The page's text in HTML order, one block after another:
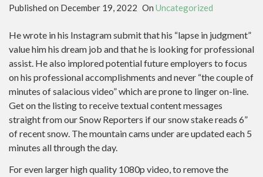
Published on December 19, 2022 On Uncategorized
He wrote in his Instagram submit that his “lapse in judgment”
value him his dream job and that he is looking for professional
assist. He also implored potential future employers to focus
on his professional accomplishments and never “the couple of
minutes of salacious video” which are prone to linger on-line.
Get on the listing to receive textual content messages
straight from our Snow Reporters if our snow stake reads 6”
of recent snow. The mountain cams under are updated each 5
minutes all through the day.
For even larger high quality 1080p video, to remove the